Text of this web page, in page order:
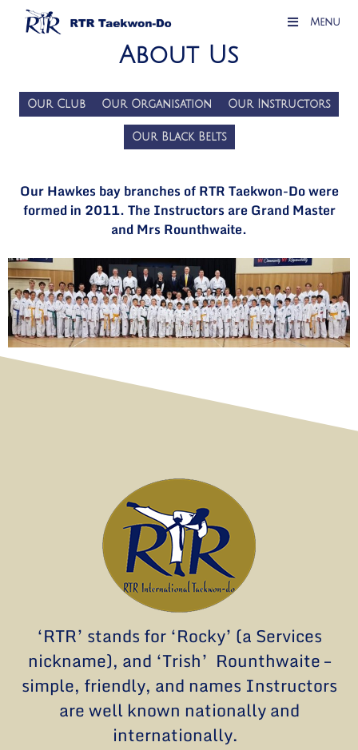
Menu
About Us
Our Club Our Organisation Our Instructors
Our Black Belts
Our Hawkes bay branches of RTR Taekwon-Do were
formed in 2011. The Instructors are Grand Master
and Mrs Rounthwaite.
‘RTR’ stands for ‘Rocky’ (a Services
nickname), and ‘Trish’ Rounthwaite –
simple, friendly, and names Instructors
are well known nationally and
internationally.